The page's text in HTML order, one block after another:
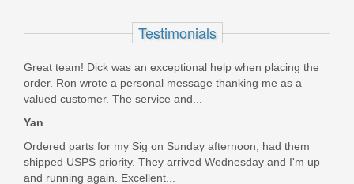
Ritchie Leather Belt Speed Scabbard -
Sig Sauer P320 Full Size
RL-BSS-P320
In stock
$99.00
Testimonials
Great team! Dick was an exceptional help when placing the
order. Ron wrote a personal message thanking me as a
valued customer. The service and...
Yan
Ordered parts for my Sig on Sunday afternoon, had them
shipped USPS priority. They arrived Wednesday and I'm up
and running again. Excellent...